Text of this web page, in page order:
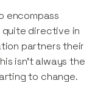
encompass
quite directive in
partners their
isn’t always the
to change.